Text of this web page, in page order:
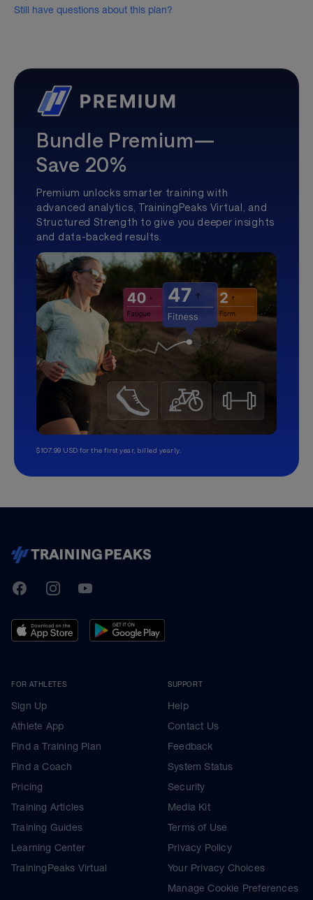
Still have questions about this plan?
Bundle Premium—
Save 20%
Premium unlocks smarter training with
advanced analytics, TrainingPeaks Virtual, and
Structured Strength to give you deeper insights
and data-backed results.
$107.99 USD for the first year, billed yearly.
TrainingPeaks
FacebookInstagramYoutube
FOR ATHLETES
Sign Up
Athlete App
Find a Training Plan
Find a Coach
Pricing
Training Articles
Training Guides
Learning Center
TrainingPeaks Virtual
SUPPORT
Help
Contact Us
Feedback
System Status
Security
Media Kit
Terms of Use
Privacy Policy
Your Privacy Choices
Manage Cookie Preferences